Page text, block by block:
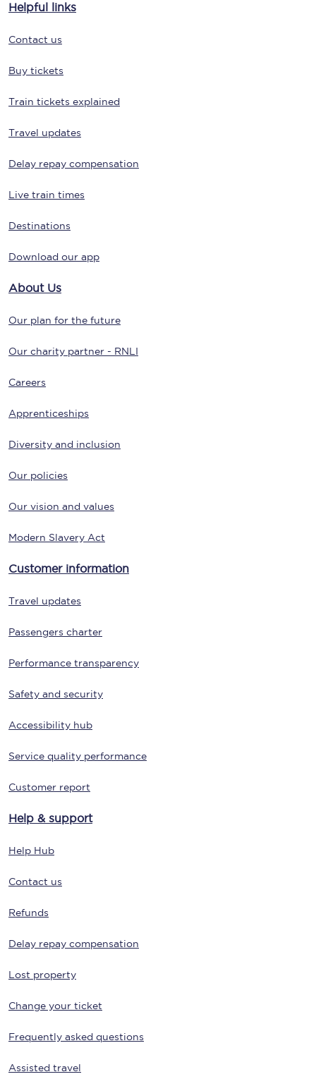
Helpful links
Contact us
Buy tickets
Train tickets explained
Travel updates
Delay repay compensation
Live train times
Destinations
Download our app
About Us
Our plan for the future
Our charity partner - RNLI
Careers
Apprenticeships
Diversity and inclusion
Our policies
Our vision and values
Modern Slavery Act
Customer information
Travel updates
Passengers charter
Performance transparency
Safety and security
Accessibility hub
Service quality performance
Customer report
Help & support
Help Hub
Contact us
Refunds
Delay repay compensation
Lost property
Change your ticket
Frequently asked questions
Assisted travel